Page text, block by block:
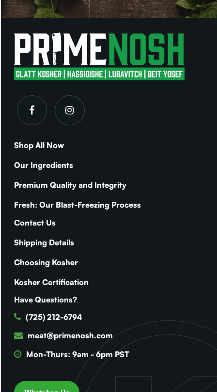
Shop All Now
Our Ingredients
Premium Quality and Integrity
Fresh: Our Blast-Freezing Process
Contact Us
Shipping Details
Choosing Kosher
Kosher Certification
Have Questions?
(725) 212-6794
meat@primenosh.com
Mon-Thurs: 9am - 6pm PST